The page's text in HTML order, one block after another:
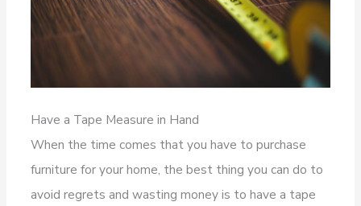
Have a Tape Measure in Hand
When the time comes that you have to purchase
furniture for your home, the best thing you can do to
avoid regrets and wasting money is to have a tape